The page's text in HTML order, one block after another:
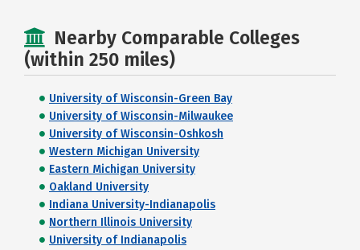
Nearby Comparable Colleges
(within 250 miles)
University of Wisconsin-Green Bay
University of Wisconsin-Milwaukee
University of Wisconsin-Oshkosh
Western Michigan University
Eastern Michigan University
Oakland University
Indiana University-Indianapolis
Northern Illinois University
University of Indianapolis